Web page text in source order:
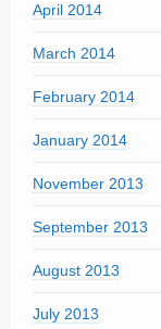
April 2014
March 2014
February 2014
January 2014
November 2013
September 2013
August 2013
July 2013